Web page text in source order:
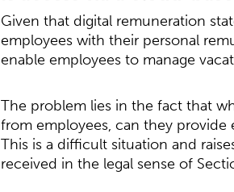
Given that digital remuneration
employees with their personal
enable employees to manage
The problem lies in the fact that
from employees, can they provide
This is a difficult situation and
received in the legal sense of